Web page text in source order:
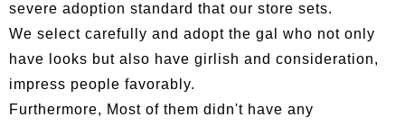
severe adoption standard that our store sets.
We select carefully and adopt the gal who not only
have looks but also have girlish and consideration,
impress people favorably.
Furthermore, Most of them didn't have any